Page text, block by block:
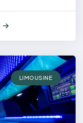
LIMOUSINE